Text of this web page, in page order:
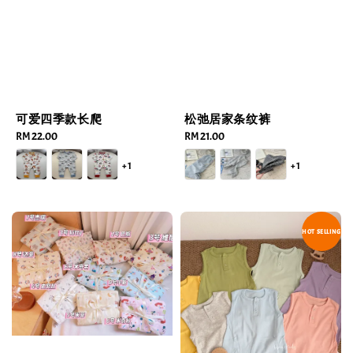
可爱四季款长爬
Regular
price
RM 22.00
+1
松弛居家条纹裤
Regular
price
RM 21.00
+1
HOT SELLING